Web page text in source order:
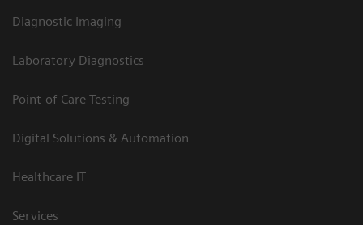
Diagnostic Imaging
Laboratory Diagnostics
Point-of-Care Testing
Digital Solutions & Automation
Healthcare IT
Services